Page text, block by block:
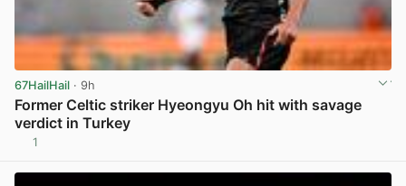
67HailHail · 9h
Former Celtic striker Hyeongyu Oh hit with savage
verdict in Turkey
1